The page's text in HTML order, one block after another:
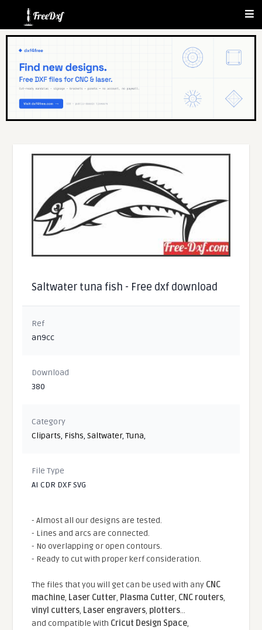
Saltwater tuna fish - Free dxf download
Ref
an9cc
Download
380
Category
Cliparts, Fishs,Saltwater,Tuna,
File Type
AI CDR DXF SVG
- Almost all our designs are tested.
- Lines and arcs are connected.
- No overlapping or open contours.
- Ready to cut with proper kerf consideration.
The files that you will get can be used with any CNC
machine, Laser Cutter, Plasma Cutter, CNC routers,
vinyl cutters, Laser engravers, plotters...
and compatible With Cricut Design Space,